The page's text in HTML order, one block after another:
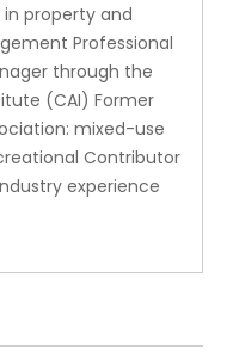
property and
Professional
through the
(CAI) Former
mixed-use
Contributor
experience